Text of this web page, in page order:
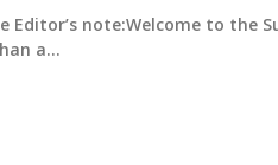
Editor’s note:Welcome to the
a...